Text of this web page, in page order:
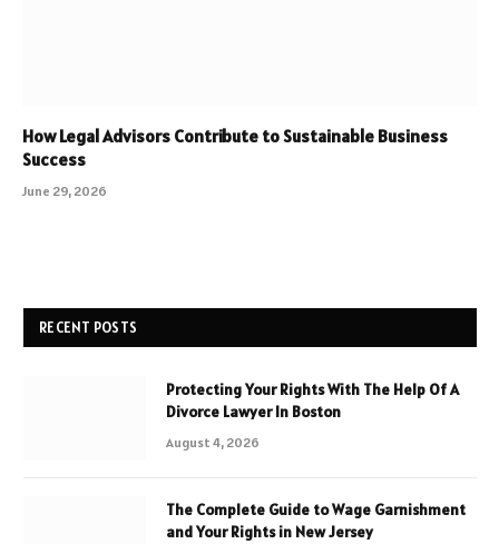
How Legal Advisors Contribute to Sustainable Business
Success
June 29, 2026
RECENT POSTS
Protecting Your Rights With The Help Of A
Divorce Lawyer In Boston
August 4, 2026
The Complete Guide to Wage Garnishment
and Your Rights in New Jersey